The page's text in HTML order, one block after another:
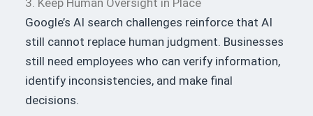
Google’s AI search challenges reinforce that AI
still cannot replace human judgment. Businesses
still need employees who can verify information,
identify inconsistencies, and make final
decisions.